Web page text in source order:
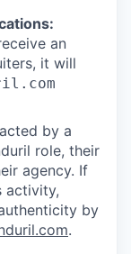
an
it will
by a
role, their
agency. If
activity,
by
.